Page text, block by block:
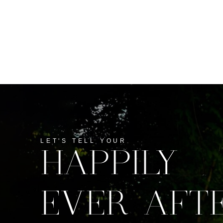
HAPPILY
EVER
LET'S TELL YOUR